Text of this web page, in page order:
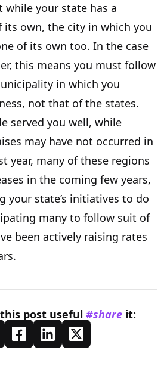
while your state has a
own, the city in which you
of its own too. In the case
this means you must follow
in which you
not that of the states.
served you well, while
may have not occurred in
year, many of these regions
in the coming few years,
your state’s initiatives to do
many to follow suit of
been actively raising rates
postuseful #shareit: